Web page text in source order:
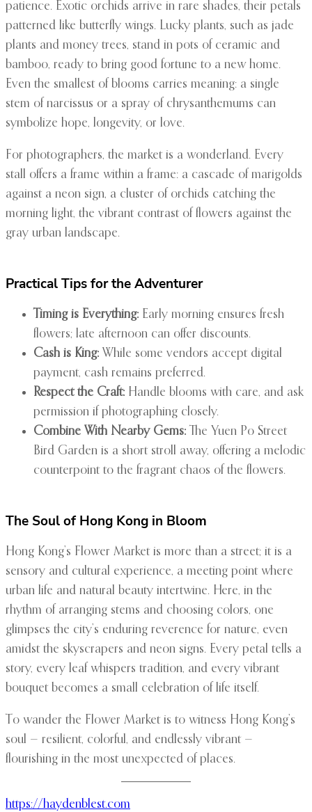
patience. Exotic orchids arrive in rare shades, their petals
patterned like butterfly wings. Lucky plants, such as jade
plants and money trees, stand in pots of ceramic and
bamboo, ready to bring good fortune to a new home.
Even the smallest of blooms carries meaning: a single
stem of narcissus or a spray of chrysanthemums can
symbolize hope, longevity, or love.
For photographers, the market is a wonderland. Every
stall offers a frame within a frame: a cascade of marigolds
against a neon sign, a cluster of orchids catching the
morning light, the vibrant contrast of flowers against the
gray urban landscape.
Practical Tips for the Adventurer
Timing is Everything: Early morning ensures fresh
flowers; late afternoon can offer discounts.
Cash is King: While some vendors accept digital
payment, cash remains preferred.
Respect the Craft: Handle blooms with care, and ask
permission if photographing closely.
Combine With Nearby Gems: The Yuen Po Street
Bird Garden is a short stroll away, offering a melodic
counterpoint to the fragrant chaos of the flowers.
The Soul of Hong Kong in Bloom
Hong Kong’s Flower Market is more than a street; it is a
sensory and cultural experience, a meeting point where
urban life and natural beauty intertwine. Here, in the
rhythm of arranging stems and choosing colors, one
glimpses the city’s enduring reverence for nature, even
amidst the skyscrapers and neon signs. Every petal tells a
story, every leaf whispers tradition, and every vibrant
bouquet becomes a small celebration of life itself.
To wander the Flower Market is to witness Hong Kong’s
soul — resilient, colorful, and endlessly vibrant —
flourishing in the most unexpected of places.
https://haydenblest.com